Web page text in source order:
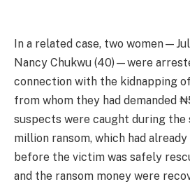
In a related case, two
Nancy Chukwu (40)—were
connection with the kidnapping
from whom they had demanded
suspects were caught during the
million ransom, which had
before the victim was safely
and the ransom money were